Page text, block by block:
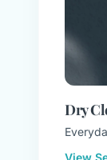
Dry
View